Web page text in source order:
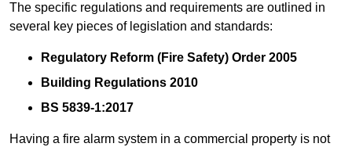
The specific regulations and requirements are outlined in
several key pieces of legislation and standards:
Regulatory Reform (Fire Safety) Order 2005
Building Regulations 2010
BS 5839-1:2017
Having a fire alarm system in a commercial property is not